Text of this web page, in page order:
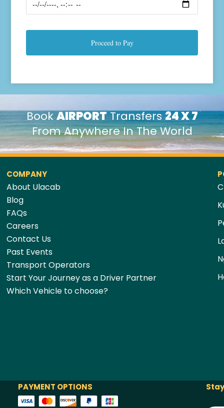
Proceed to Pay
BookAIRPORTTransfers24 X 7
From Anywhere In The World
COMPANY
About Ulacab
Blog
FAQs
Careers
Contact Us
Past Events
Transport Operators
Start Your Journey as a Driver Partner
Which Vehicle to choose?
PAYMENT OPTIONS